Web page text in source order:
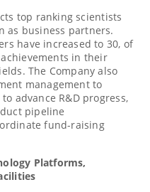
top ranking scientists
as business partners.
have increased to 30, of
in their
The Company also
management to
advance R&D progress,
pipeline
fund-raising
Platforms,